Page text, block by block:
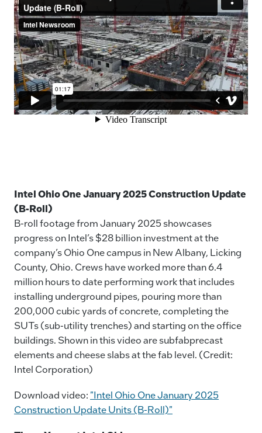
Intel Ohio One January 2025 Construction Update
(B-Roll)
B-roll footage from January 2025 showcases
progress on Intel’s $28 billion investment at the
company’s Ohio One campus in New Albany, Licking
County, Ohio. Crews have worked more than 6.4
million hours to date performing work that includes
installing underground pipes, pouring more than
200,000 cubic yards of concrete, completing the
SUTs (sub-utility trenches) and starting on the office
buildings. Shown in this video are subfabprecast
elements and cheese slabs at the fab level. (Credit:
Intel Corporation)
Download video: "Intel Ohio One January 2025
Construction Update Units (B-Roll)"